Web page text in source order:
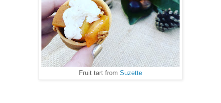
Fruit tart from Suzette